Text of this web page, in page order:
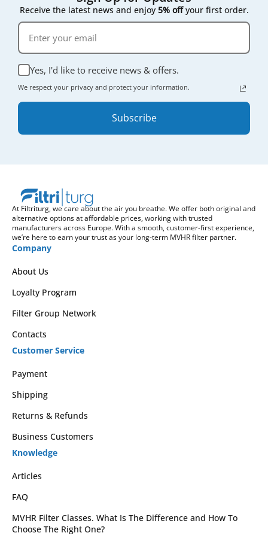
Receive the latest news and enjoy 5% offyour first order.
Yes, I'd like to receive news & offers.
We respect your privacy and protect your information.
Subscribe
At Filtriturg, we care about the air you breathe. We offer both original and
alternative options at affordable prices, working with trusted
manufacturers across Europe. With a smooth, customer-first experience,
we’re here to earn your trust as your long-term MVHR filter partner.
Company
About Us
Loyalty Program
Filter Group Network
Contacts
Customer Service
Payment
Shipping
Returns & Refunds
Business Customers
Knowledge
Articles
FAQ
MVHR Filter Classes. What Is The Difference and How To
Choose The Right One?